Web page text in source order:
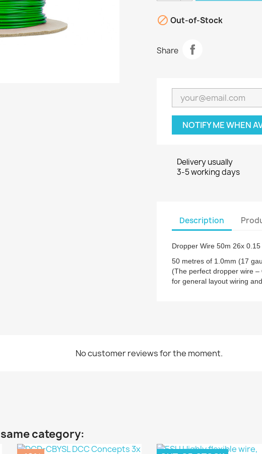
 Out-of-Stock
Share
NOTIFY ME WHEN
Delivery usually
3-5 working days
Description
Dropper Wire 50m 26x
50 metres of 1.0mm (17
(The perfect dropper wire
for general layout wiring
No customer reviews for the moment.
category: